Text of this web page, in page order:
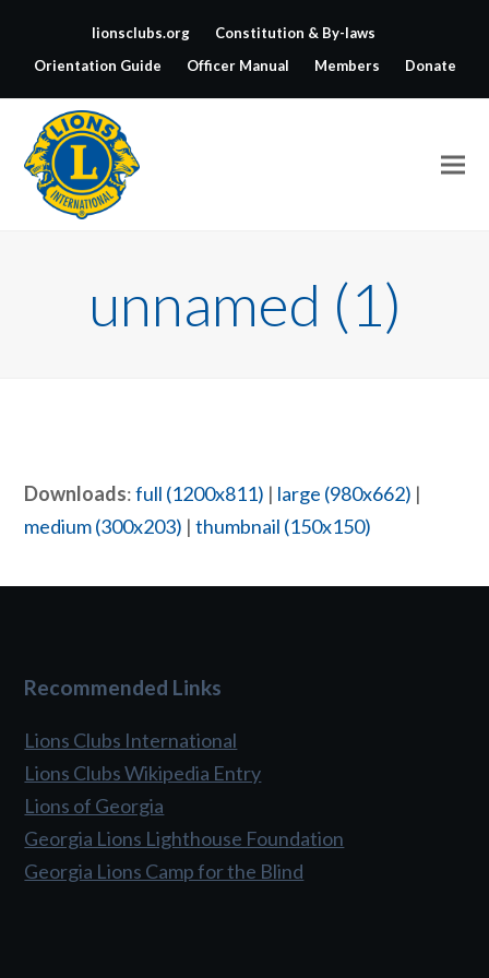
lionsclubs.org
Constitution & By-laws
Orientation Guide
Officer Manual Members Donate
unnamed (1)
Downloads:full (1200x811) | large (980x662) |
medium (300x203) |thumbnail (150x150)
Recommended Links
Lions Clubs International
Lions Clubs Wikipedia Entry
Lions of Georgia
Georgia Lions Lighthouse Foundation
Georgia Lions Camp for the Blind